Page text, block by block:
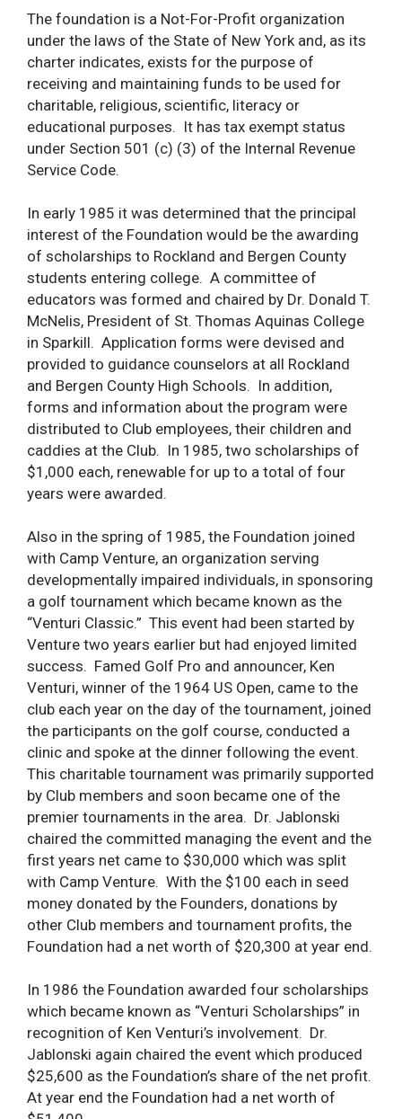
The foundation is a Not-For-Profit organization
under the laws of the State of New York and, as its
charter indicates, exists for the purpose of
receiving and maintaining funds to be used for
charitable, religious, scientific, literacy or
educational purposes. It has tax exempt status
under Section 501 (c) (3) of the Internal Revenue
Service Code.
In early 1985 it was determined that the principal
interest of the Foundation would be the awarding
of scholarships to Rockland and Bergen County
students entering college. A committee of
educators was formed and chaired by Dr. Donald T.
McNelis, President of St. Thomas Aquinas College
in Sparkill. Application forms were devised and
provided to guidance counselors at all Rockland
and Bergen County High Schools. In addition,
forms and information about the program were
distributed to Club employees, their children and
caddies at the Club. In 1985, two scholarships of
$1,000 each, renewable for up to a total of four
years were awarded.
Also in the spring of 1985, the Foundation joined
with Camp Venture, an organization serving
developmentally impaired individuals, in sponsoring
a golf tournament which became known as the
“Venturi Classic.” This event had been started by
Venture two years earlier but had enjoyed limited
success. Famed Golf Pro and announcer, Ken
Venturi, winner of the 1964 US Open, came to the
club each year on the day of the tournament, joined
the participants on the golf course, conducted a
clinic and spoke at the dinner following the event.
This charitable tournament was primarily supported
by Club members and soon became one of the
premier tournaments in the area. Dr. Jablonski
chaired the committed managing the event and the
first years net came to $30,000 which was split
with Camp Venture. With the $100 each in seed
money donated by the Founders, donations by
other Club members and tournament profits, the
Foundation had a net worth of $20,300 at year end.
In 1986 the Foundation awarded four scholarships
which became known as “Venturi Scholarships” in
recognition of Ken Venturi’s involvement. Dr.
Jablonski again chaired the event which produced
$25,600 as the Foundation’s share of the net profit.
At year end the Foundation had a net worth of